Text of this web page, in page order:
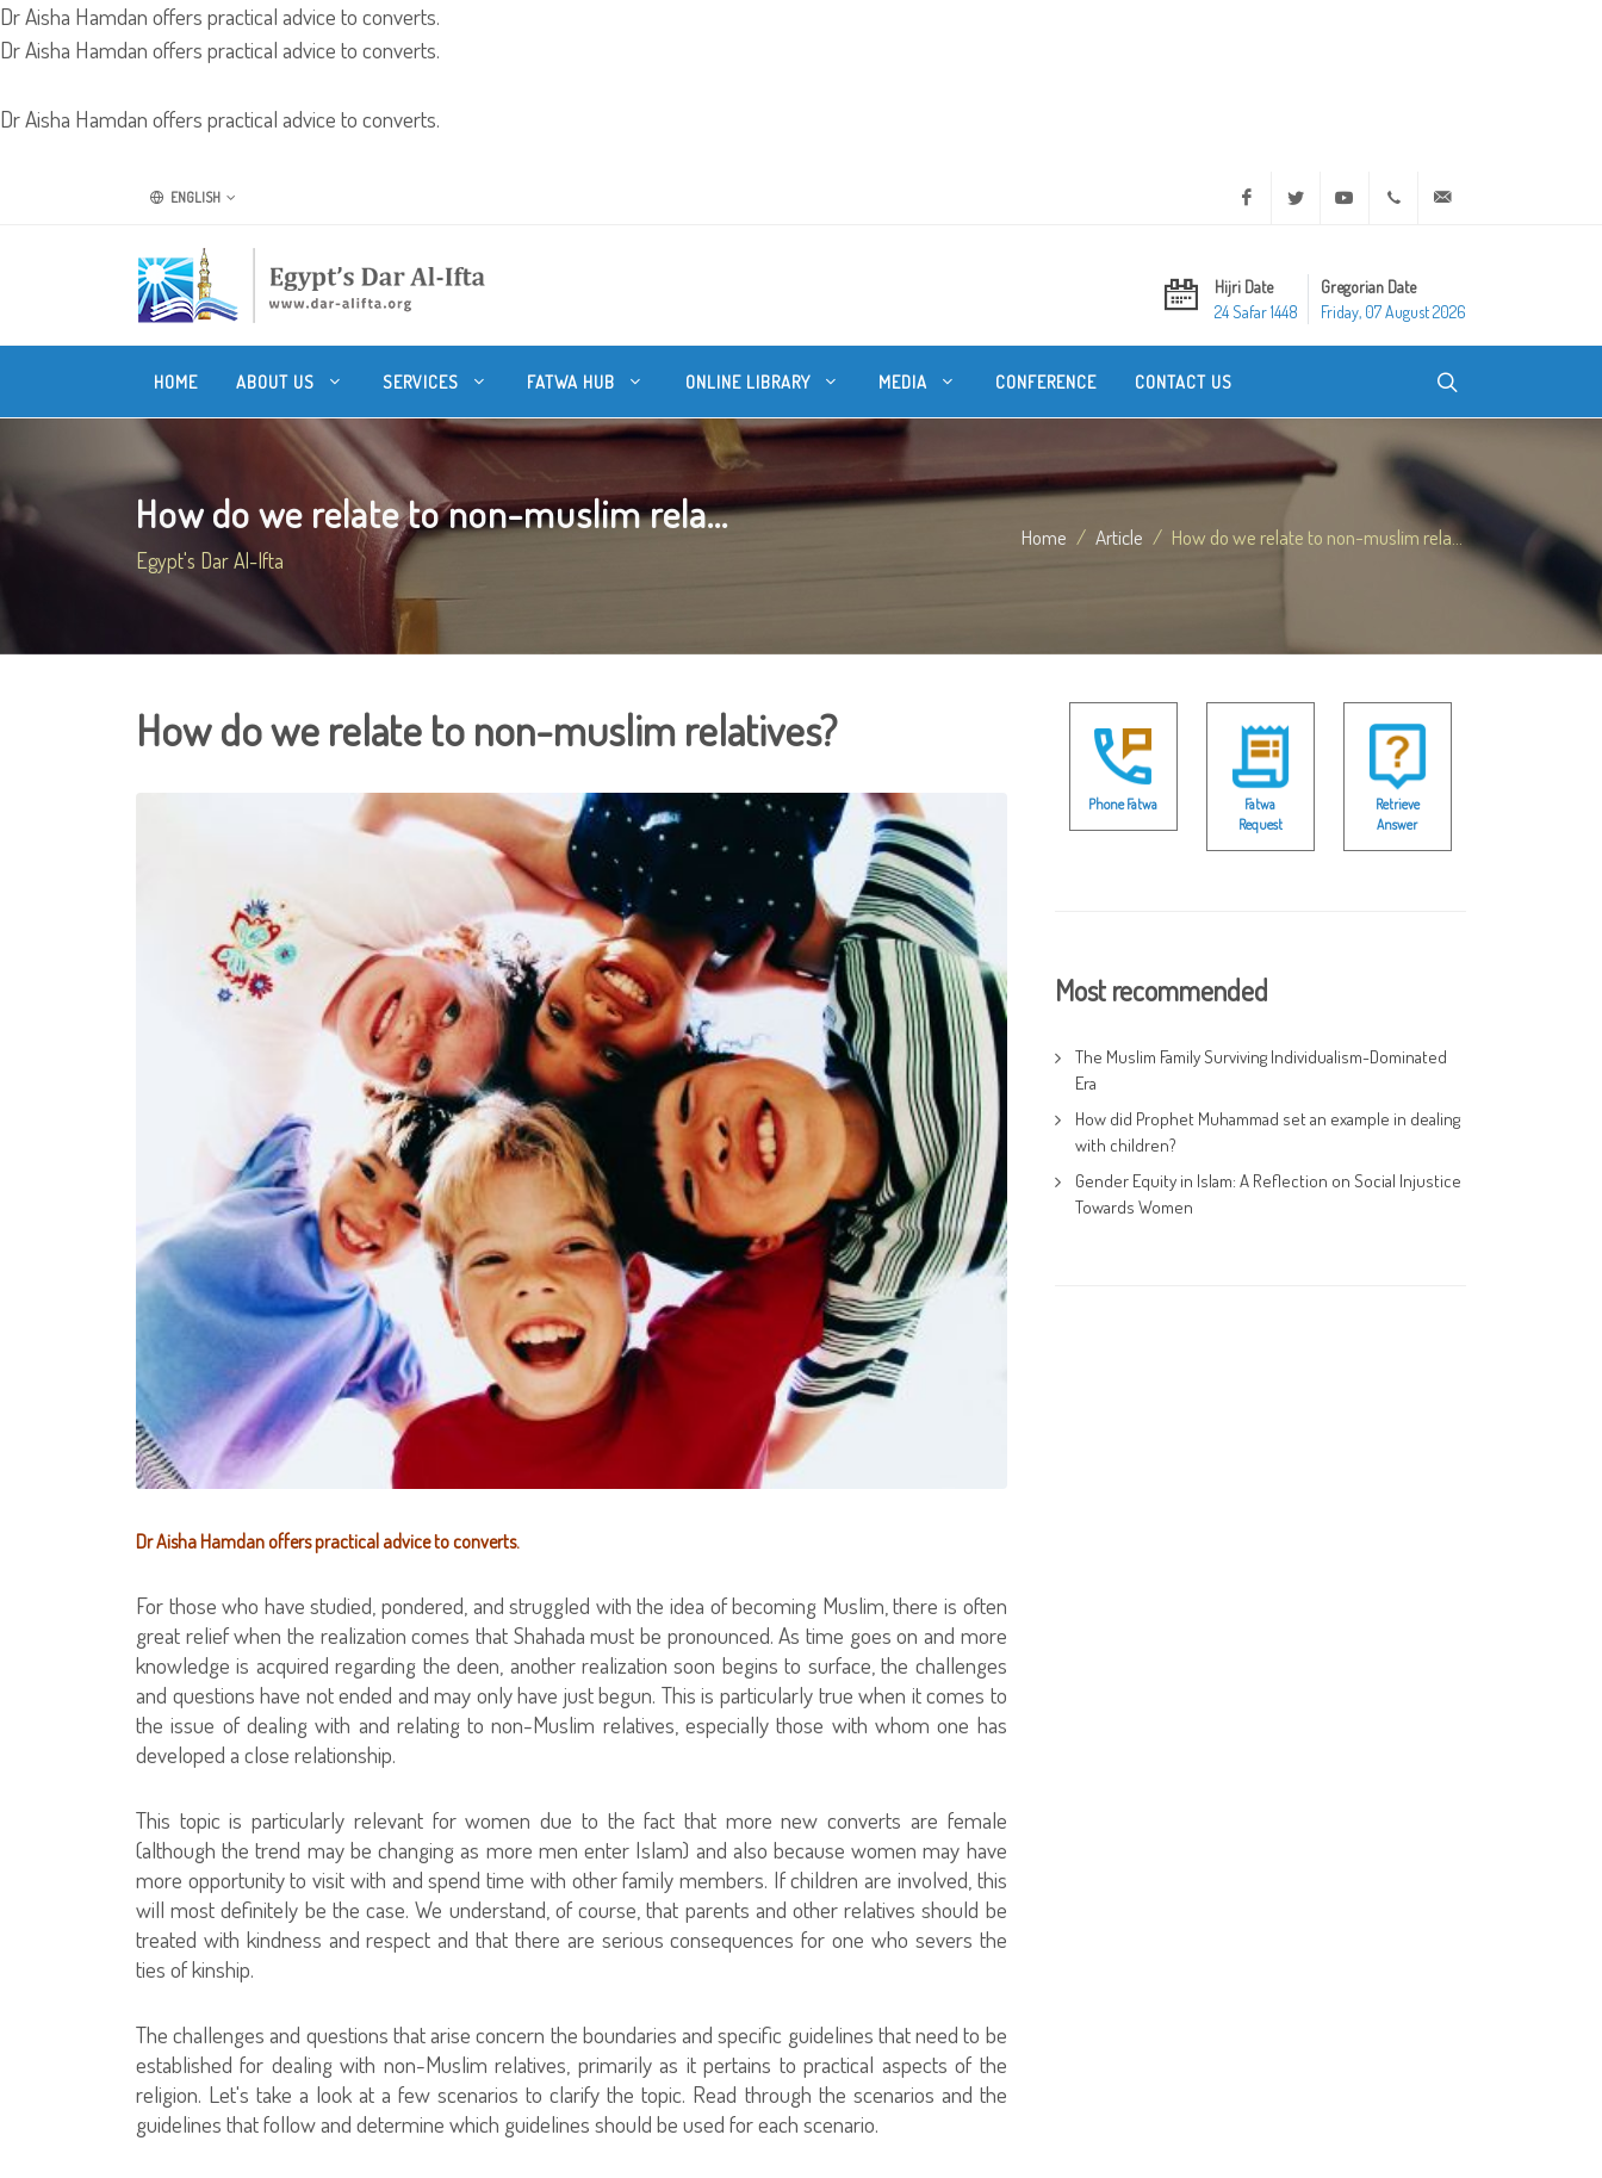
Dr Aisha Hamdan offers practical advice to converts.
Dr Aisha Hamdan offers practical advice to converts.
Dr Aisha Hamdan offers practical advice to converts.
ENGLISH Facebook Twitter Youtube +20 2 25970400
Hijri Date
24 Safar 1448
Gregorian Date
Friday, 07 August 2026
HOME ABOUT US SERVICES FATWA HUB ONLINE LIBRARY MEDIA CONFERENCE CONTACT US
How do we relate to non-muslim rela...
Egypt's Dar Al-Ifta
Home Article How do we relate to non-muslim rela...
How do we relate to non-muslim relatives?
Dr Aisha Hamdan offers practical advice to converts.
For those who have studied, pondered, and struggled with the idea of becoming Muslim, there is often
great relief when the realization comes that Shahada must be pronounced. As time goes on and more
knowledge is acquired regarding the deen, another realization soon begins to surface, the challenges
and questions have not ended and may only have just begun. This is particularly true when it comes to
the issue of dealing with and relating to non-Muslim relatives, especially those with whom one has
developed a close relationship.
This topic is particularly relevant for women due to the fact that more new converts are female
(although the trend may be changing as more men enter Islam) and also because women may have
more opportunity to visit with and spend time with other family members. If children are involved, this
will most definitely be the case. We understand, of course, that parents and other relatives should be
treated with kindness and respect and that there are serious consequences for one who severs the
ties of kinship.
The challenges and questions that arise concern the boundaries and specific guidelines that need to be
established for dealing with non-Muslim relatives, primarily as it pertains to practical aspects of the
religion. Let's take a look at a few scenarios to clarify the topic. Read through the scenarios and the
guidelines that follow and determine which guidelines should be used for each scenario.
Phone Fatwa
Fatwa
Request
Retrieve
Answer
Most recommended
The Muslim Family Surviving Individualism-Dominated
Era
How did Prophet Muhammad set an example in dealing
with children?
Gender Equity in Islam: A Reflection on Social Injustice
Towards Women